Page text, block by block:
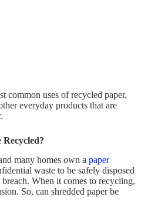
common uses of recycled paper,
everyday products that are
many homes own a paper
waste to be safely disposed
When it comes to recycling,
So, can shredded paper be